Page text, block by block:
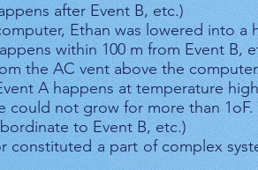
after Event B, etc.)
Ethan was lowered into a
within 100 m from Event B,
the AC vent above the computer.
A happens at temperature
could not grow for more than 1oF.
to Event B, etc.)
constituted a part of complex